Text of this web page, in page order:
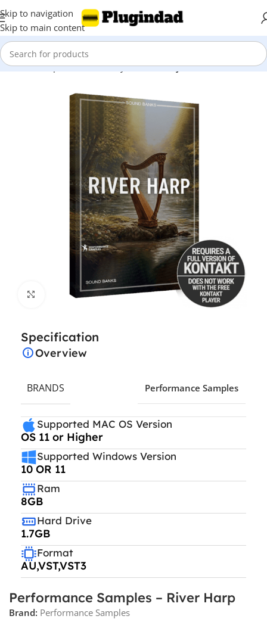
Skip to navigation
Skip to main content
Home Shop Kontakt Library Piano & Keys
Click to enlarge
Specification
Overview
BRANDS Performance Samples
Supported MAC OS Version
OS 11 or Higher
Supported Windows Version
10 OR 11
Ram
8GB
Hard Drive
1.7GB
Format
AU,VST,VST3
Performance Samples – River Harp
Brand: Performance Samples